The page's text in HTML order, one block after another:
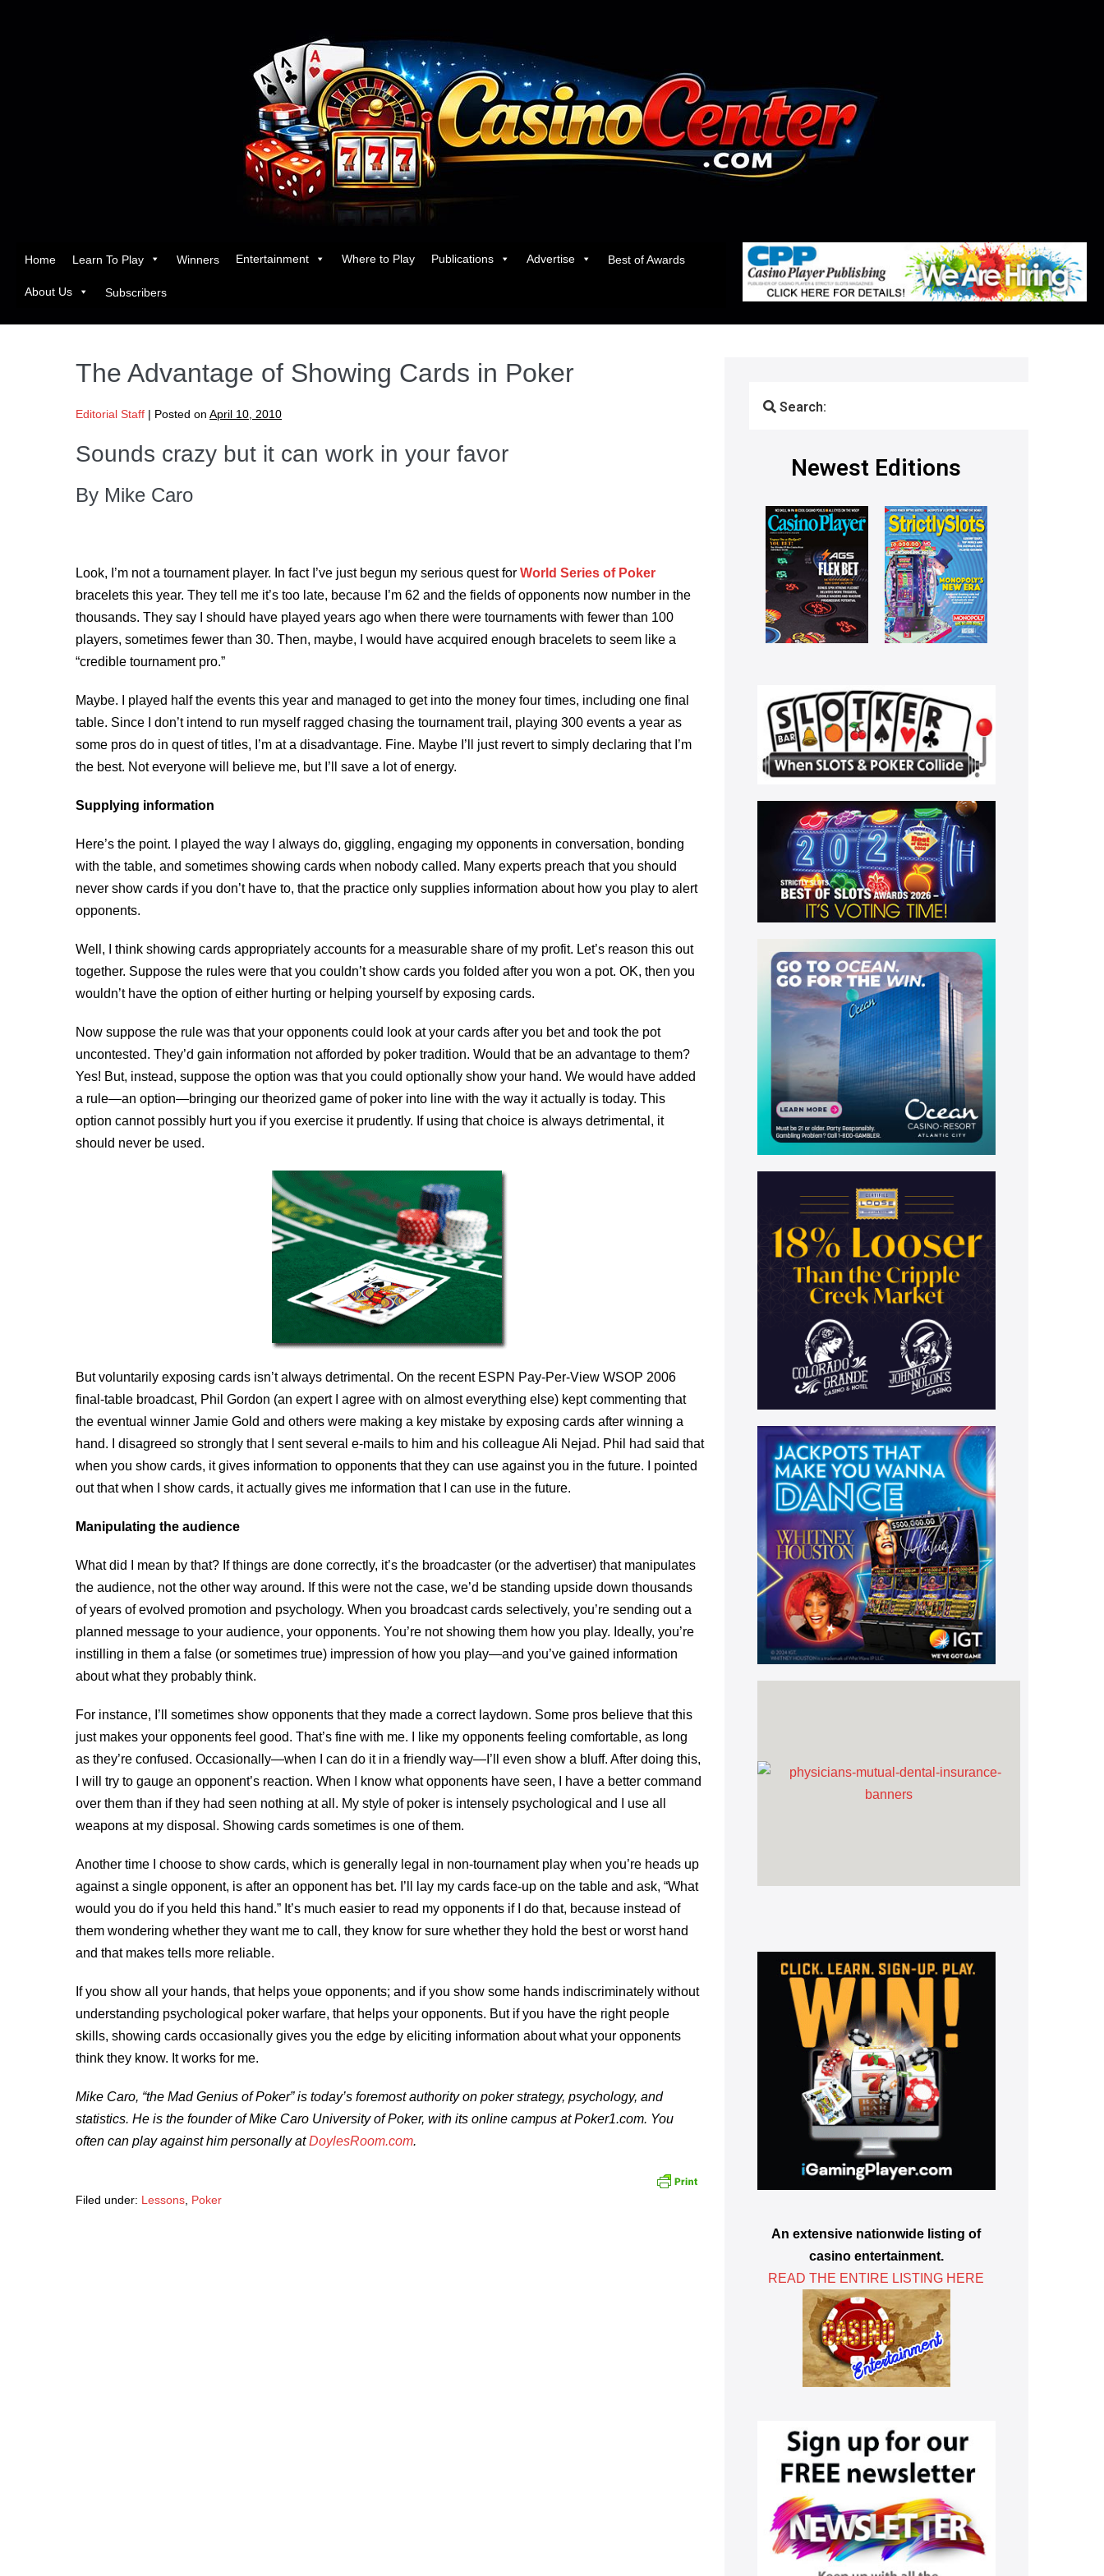
Home Learn To Play Winners Entertainment Where to Play Publications Advertise Best of Awards
About Us Subscribers
The Advantage of Showing Cards in Poker
Editorial Staff | Posted on April 10, 2010
Sounds crazy but it can work in your favor
By Mike Caro
Look, I’m not a tournament player. In fact I’ve just begun my serious quest for World Series of Poker
bracelets this year. They tell me it’s too late, because I’m 62 and the fields of opponents now number in the
thousands. They say I should have played years ago when there were tournaments with fewer than 100
players, sometimes fewer than 30. Then, maybe, I would have acquired enough bracelets to seem like a
“credible tournament pro.”
Maybe. I played half the events this year and managed to get into the money four times, including one final
table. Since I don’t intend to run myself ragged chasing the tournament trail, playing 300 events a year as
some pros do in quest of titles, I’m at a disadvantage. Fine. Maybe I’ll just revert to simply declaring that I’m
the best. Not everyone will believe me, but I’ll save a lot of energy.
Supplying information
Here’s the point. I played the way I always do, giggling, engaging my opponents in conversation, bonding
with the table, and sometimes showing cards when nobody called. Many experts preach that you should
never show cards if you don’t have to, that the practice only supplies information about how you play to alert
opponents.
Well, I think showing cards appropriately accounts for a measurable share of my profit. Let’s reason this out
together. Suppose the rules were that you couldn’t show cards you folded after you won a pot. OK, then you
wouldn’t have the option of either hurting or helping yourself by exposing cards.
Now suppose the rule was that your opponents could look at your cards after you bet and took the pot
uncontested. They’d gain information not afforded by poker tradition. Would that be an advantage to them?
Yes! But, instead, suppose the option was that you could optionally show your hand. We would have added
a rule—an option—bringing our theorized game of poker into line with the way it actually is today. This
option cannot possibly hurt you if you exercise it prudently. If using that choice is always detrimental, it
should never be used.
But voluntarily exposing cards isn’t always detrimental. On the recent ESPN Pay-Per-View WSOP 2006
final-table broadcast, Phil Gordon (an expert I agree with on almost everything else) kept commenting that
the eventual winner Jamie Gold and others were making a key mistake by exposing cards after winning a
hand. I disagreed so strongly that I sent several e-mails to him and his colleague Ali Nejad. Phil had said that
when you show cards, it gives information to opponents that they can use against you in the future. I pointed
out that when I show cards, it actually gives me information that I can use in the future.
Manipulating the audience
What did I mean by that? If things are done correctly, it’s the broadcaster (or the advertiser) that manipulates
the audience, not the other way around. If this were not the case, we’d be standing upside down thousands
of years of evolved promotion and psychology. When you broadcast cards selectively, you’re sending out a
planned message to your audience, your opponents. You’re not showing them how you play. Ideally, you’re
instilling in them a false (or sometimes true) impression of how you play—and you’ve gained information
about what they probably think.
For instance, I’ll sometimes show opponents that they made a correct laydown. Some pros believe that this
just makes your opponents feel good. That’s fine with me. I like my opponents feeling comfortable, as long
as they’re confused. Occasionally—when I can do it in a friendly way—I’ll even show a bluff. After doing this,
I will try to gauge an opponent’s reaction. When I know what opponents have seen, I have a better command
over them than if they had seen nothing at all. My style of poker is intensely psychological and I use all
weapons at my disposal. Showing cards sometimes is one of them.
Another time I choose to show cards, which is generally legal in non-tournament play when you’re heads up
against a single opponent, is after an opponent has bet. I’ll lay my cards face-up on the table and ask, “What
would you do if you held this hand.” It’s much easier to read my opponents if I do that, because instead of
them wondering whether they want me to call, they know for sure whether they hold the best or worst hand
and that makes tells more reliable.
If you show all your hands, that helps youe opponents; and if you show some hands indiscriminately without
understanding psychological poker warfare, that helps your opponents. But if you have the right people
skills, showing cards occasionally gives you the edge by eliciting information about what your opponents
think they know. It works for me.
Mike Caro, “the Mad Genius of Poker” is today’s foremost authority on poker strategy, psychology, and
statistics. He is the founder of Mike Caro University of Poker, with its online campus at Poker1.com. You
often can play against him personally atDoylesRoom.com.
Filed under: Lessons, Poker
Search:
Newest Editions
An extensive nationwide listing of
casino entertainment.
READ THE ENTIRE LISTING HERE